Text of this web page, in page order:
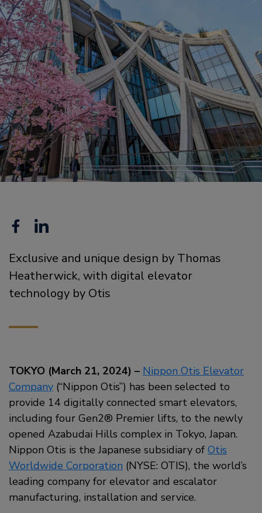
Facebook
Linkedin
Exclusive and unique design by Thomas
Heatherwick, with digital elevator
technology by Otis
TOKYO (March 21, 2024) – Nippon Otis Elevator
Company (“Nippon Otis”) has been selected to
provide 14 digitally connected smart elevators,
including four Gen2® Premier lifts, to the newly
opened Azabudai Hills complex in Tokyo, Japan.
Nippon Otis is the Japanese subsidiary of Otis
Worldwide Corporation (NYSE: OTIS), the world’s
leading company for elevator and escalator
manufacturing, installation and service.